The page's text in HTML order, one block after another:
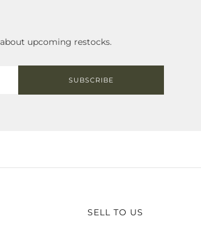
upcoming restocks.
SUBSCRIBE
SELL TO US